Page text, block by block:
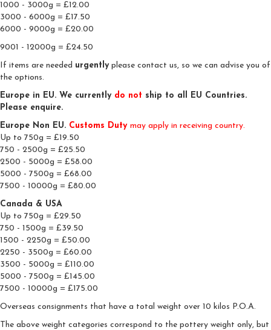
1000 - 3000g = £12.00
3000 - 6000g = £17.50
6000 - 9000g = £20.00
9001 - 12000g = £24.50
If items are needed urgentlyplease contact us, so we can advise you of
the options.
Europe in EU. We currently do not ship to all EU Countries.
Please enquire.
Europe Non EU. Customs Duty may apply in receiving country.
Up to 750g = £19.50
750 - 2500g = £25.50
2500 - 5000g = £58.00
5000 - 7500g = £68.00
7500 - 10000g = £80.00
Canada & USA
Up to 750g = £29.50
750 - 1500g = £39.50
1500 - 2250g = £50.00
2250 - 3500g = £60.00
3500 - 5000g = £110.00
5000 - 7500g = £145.00
7500 - 10000g = £175.00
Overseas consignments that have a total weight over 10 kilos P.O.A.
The above weight categories correspond to the pottery weight only, but